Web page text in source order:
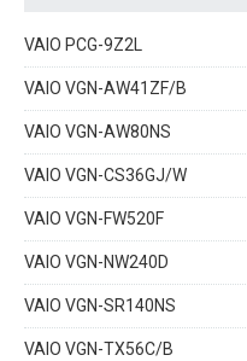
VAIO PCG-9Z2L
VAIO VGN-AW41ZF/B
VAIO VGN-AW80NS
VAIO VGN-CS36GJ/W
VAIO VGN-FW520F
VAIO VGN-NW240D
VAIO VGN-SR140NS
VAIO VGN-TX56C/B